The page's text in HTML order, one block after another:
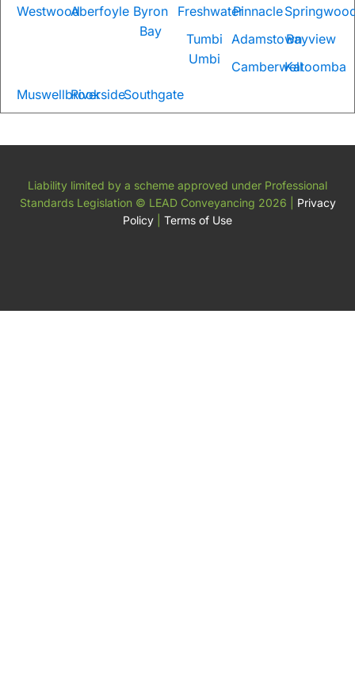
WestwoodAberfoyle Byron
Bay
FreshwaterPinnacle
Tumbi
Umbi
AdamstownBayview
CamberwellKatoomba
Muswellbrook
RiversideSouthgate
Liability limited by a scheme approved under Professional
Standards Legislation © LEAD Conveyancing 2026
Privacy
Policy
Terms of Use